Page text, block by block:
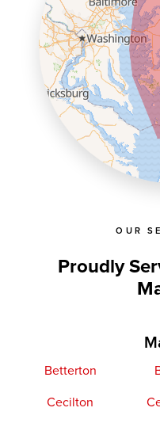
OUR
Proudly
Betterton
Cecilton